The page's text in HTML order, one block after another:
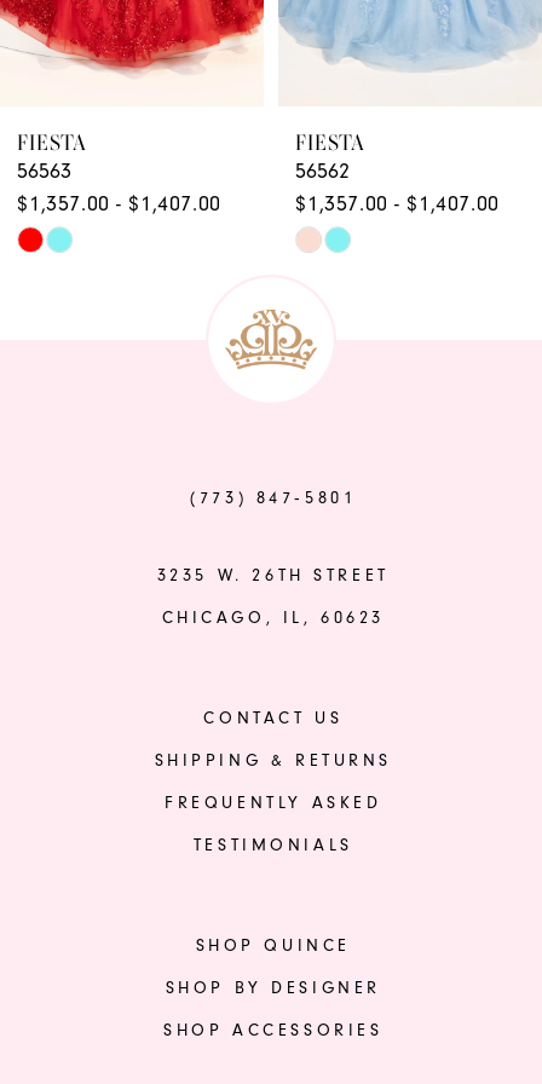
9
10
11
FIESTA
56563
$1,357.00 - $1,407.00
Skip
FIESTA
56562
$1,357.00 - $1,407.00
Skip
#463d64f2f6
(773) 847‑5801
3235 W. 26TH STREET
CHICAGO, IL, 60623
CONTACT US
SHIPPING & RETURNS
FREQUENTLY ASKED
TESTIMONIALS
SHOP QUINCE
SHOP BY DESIGNER
SHOP ACCESSORIES